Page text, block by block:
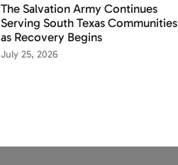
The Salvation Army Continues
Serving South Texas Communities
as Recovery Begins
July 25, 2026